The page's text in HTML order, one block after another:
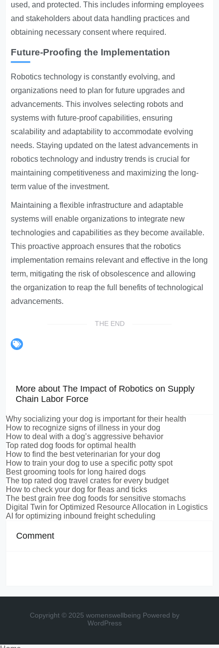
used, and protected. This includes informing employees
and stakeholders about data handling practices and
obtaining necessary consent where required.
Future-Proofing the Implementation
Robotics technology is constantly evolving, and
organizations need to plan for future upgrades and
advancements. This involves selecting robots and
systems with future-proof capabilities, ensuring
scalability and adaptability to accommodate evolving
needs. Staying updated on the latest advancements in
robotics technology and industry trends is crucial for
maintaining competitiveness and maximizing the long-
term value of the investment.
Maintaining a flexible infrastructure and adaptable
systems will enable organizations to integrate new
technologies and capabilities as they become available.
This proactive approach ensures that the robotics
implementation remains relevant and effective in the long
term, mitigating the risk of obsolescence and allowing
the organization to reap the full benefits of technological
advancements.
THE END
More about The Impact of Robotics on Supply
Chain Labor Force
Why socializing your dog is important for their health
How to recognize signs of illness in your dog
How to deal with a dog’s aggressive behavior
Top rated dog foods for optimal health
How to find the best veterinarian for your dog
How to train your dog to use a specific potty spot
Best grooming tools for long haired dogs
The top rated dog travel crates for every budget
How to check your dog for fleas and ticks
The best grain free dog foods for sensitive stomachs
Digital Twin for Optimized Resource Allocation in Logistics
AI for optimizing inbound freight scheduling
Comment
Copyright © 2025 womenswellbeing Powered by
WordPress